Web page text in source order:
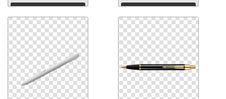
Download Download